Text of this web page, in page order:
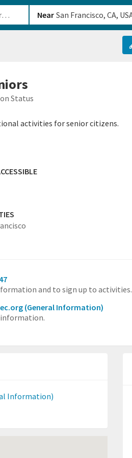
Near
Status
activities for senior citizens.
and to sign up to activities.
(General Information)
Information)